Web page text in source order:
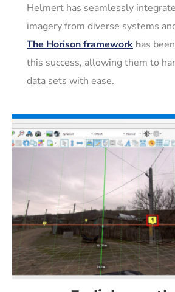
Helmert has seamlessly
imagery from diverse systems
The Horison framework has
this success, allowing them to
data sets with ease.